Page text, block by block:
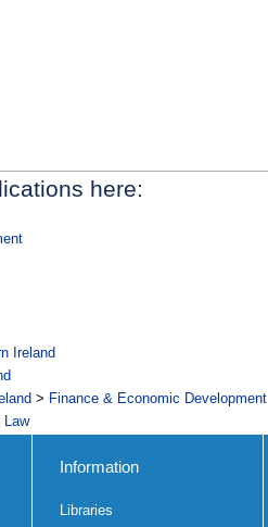
here:
Ireland
> Finance & Economic Development
Law
Information
Libraries